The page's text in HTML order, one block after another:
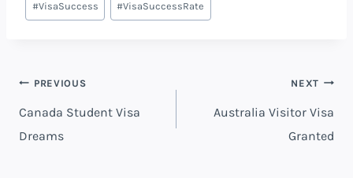
#VisaSuccess #VisaSuccessRate
PREVIOUS
Canada Student Visa
Dreams
NEXT
Australia Visitor Visa
Granted